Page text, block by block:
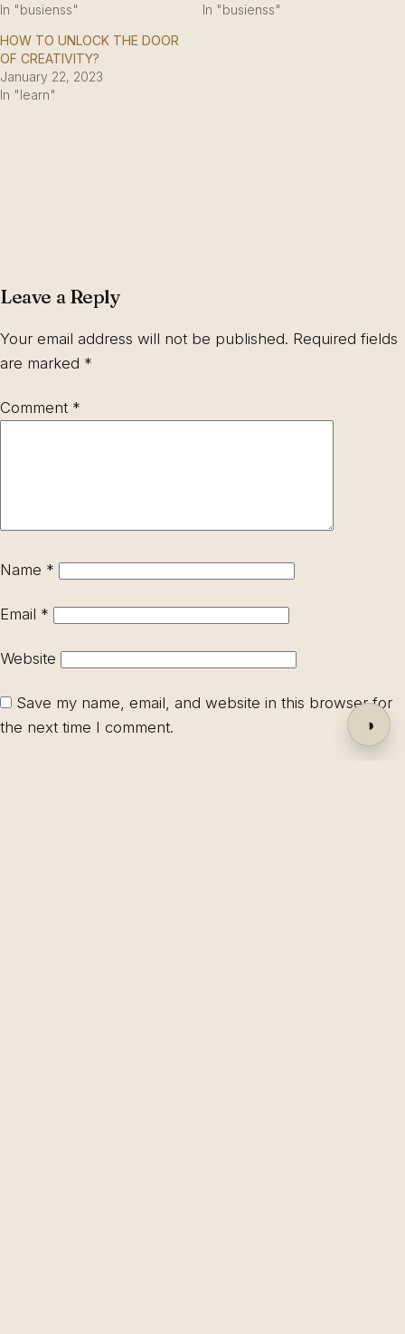
◑
In "busienss"
In "busienss"
HOW TO UNLOCK THE DOOR
OF CREATIVITY?
January 22, 2023
In "learn"
Leave a Reply
Your email address will not be published. Required fields
are marked *
Comment *
Name *
Email *
Website
Save my name, email, and website in this browser for
the next time I comment.